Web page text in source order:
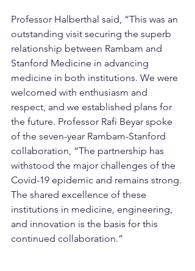
Professor Halberthal said, “This was an
outstanding visit securing the superb
relationship between Rambam and
Stanford Medicine in advancing
medicine in both institutions. We were
welcomed with enthusiasm and
respect, and we established plans for
the future. Professor Rafi Beyar spoke
of the seven-year Rambam-Stanford
collaboration, “The partnership has
withstood the major challenges of the
Covid-19 epidemic and remains strong.
The shared excellence of these
institutions in medicine, engineering,
and innovation is the basis for this
continued collaboration.”